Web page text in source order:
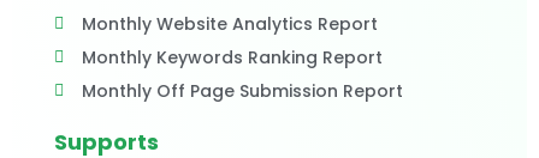
Monthly Website Analytics Report
Monthly Keywords Ranking Report
Monthly Off Page Submission Report
Supports